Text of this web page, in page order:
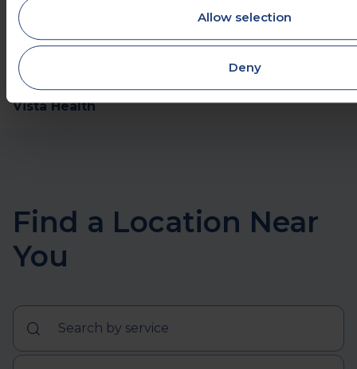
Allow selection
Deny
pregnancy
https://www.mayoclinic.org/symptoms/
20050800
Share this
Vista Health
Find a Location Near
You